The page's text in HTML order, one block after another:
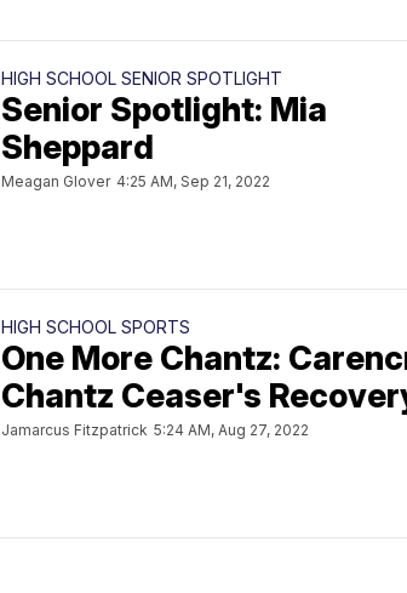
HIGH SCHOOL SENIOR SPOTLIGHT
Senior Spotlight: Mia
Sheppard
Meagan Glover 4:25 AM, Sep 21, 2022
HIGH SCHOOL SPORTS
One More Chantz:
Chantz Ceaser's
Jamarcus Fitzpatrick 5:24 AM, Aug 27, 2022